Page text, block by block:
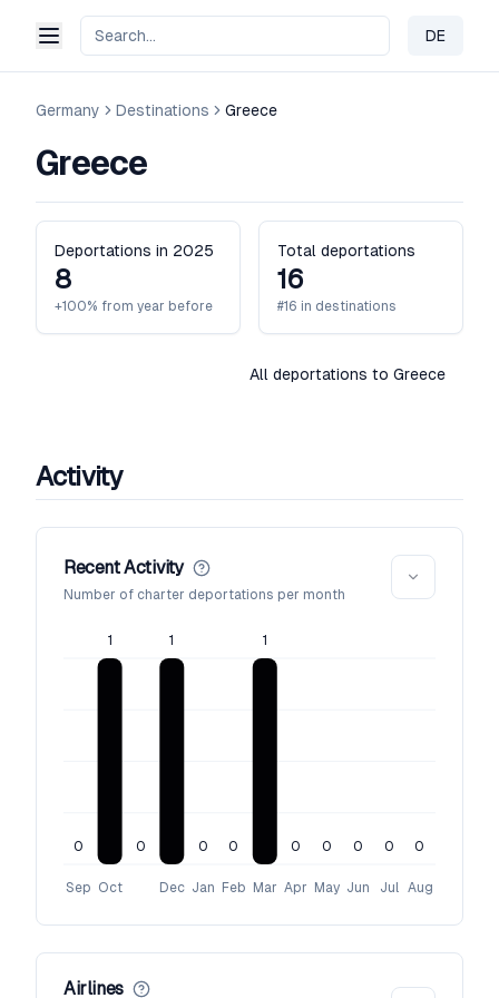
DE
Change
Germany Destinations Greece
Greece
Deportations in 2025
8
+100% from year before
Total deportations
16
#16 in destinations
All deportations to Greece
Activity
Recent Activity
Number of charter deportations per month
Sep Oct Dec Jan Feb Mar Apr May Jun Jul Aug
0
1
0
1
0 0
1
0 0 0 0 0
Airlines